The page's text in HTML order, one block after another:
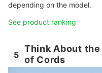
depending on the model.
See product ranking
5
Think About
of Cords